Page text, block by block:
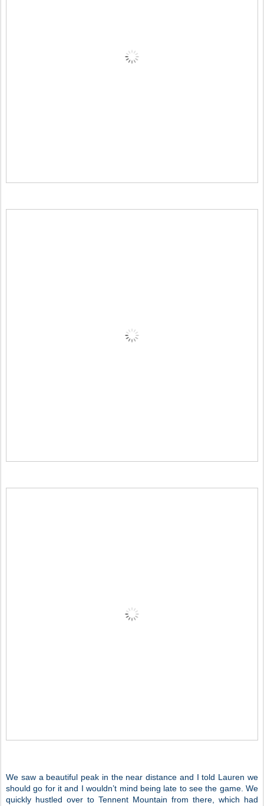
We saw a beautiful peak in the near distance and I told Lauren we
should go for it and I wouldn’t mind being late to see the game. We
quickly hustled over to Tennent Mountain from there, which had